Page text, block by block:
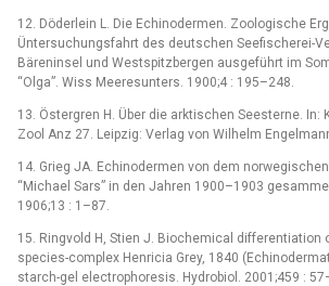
12. Döderlein L. Die Echinodermen. Zoologische
Üntersuchungsfahrt des deutschen Seefischerei-
Bäreninsel und Westspitzbergen ausgeführt im
“Olga”. Wiss Meeresunters. 1900;4 : 195–248.
13. Östergren H. Über die arktischen Seesterne. In:
Zool Anz 27. Leipzig: Verlag von Wilhelm
14. Grieg JA. Echinodermen von dem
“Michael Sars” in den Jahren 1900–1903
1906;13 : 1–87.
15. Ringvold H, Stien J. Biochemical differentiation
species-complex Henricia Grey, 1840
starch-gel electrophoresis. Hydrobiol. 2001;459 :